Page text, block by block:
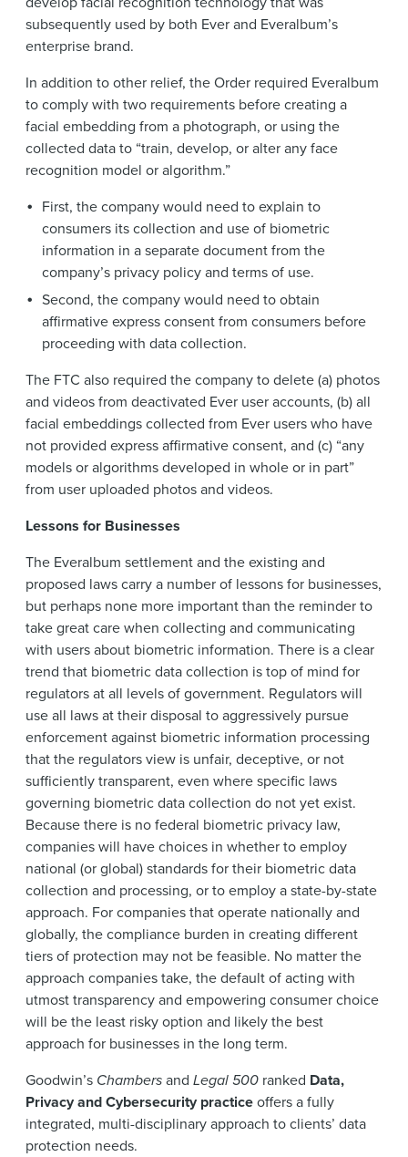
subsequently used by both Ever and Everalbum’s
enterprise brand.
In addition to other relief, the Order required Everalbum
to comply with two requirements before creating a
facial embedding from a photograph, or using the
collected data to “train, develop, or alter any face
recognition model or algorithm.”
First, the company would need to explain to
consumers its collection and use of biometric
information in a separate document from the
company’s privacy policy and terms of use.
Second, the company would need to obtain
affirmative express consent from consumers before
proceeding with data collection.
The FTC also required the company to delete (a) photos
and videos from deactivated Ever user accounts, (b) all
facial embeddings collected from Ever users who have
not provided express affirmative consent, and (c) “any
models or algorithms developed in whole or in part”
from user uploaded photos and videos.
Lessons for Businesses
The Everalbum settlement and the existing and
proposed laws carry a number of lessons for businesses,
but perhaps none more important than the reminder to
take great care when collecting and communicating
with users about biometric information. There is a clear
trend that biometric data collection is top of mind for
regulators at all levels of government. Regulators will
use all laws at their disposal to aggressively pursue
enforcement against biometric information processing
that the regulators view is unfair, deceptive, or not
sufficiently transparent, even where specific laws
governing biometric data collection do not yet exist.
Because there is no federal biometric privacy law,
companies will have choices in whether to employ
national (or global) standards for their biometric data
collection and processing, or to employ a state-by-state
approach. For companies that operate nationally and
globally, the compliance burden in creating different
tiers of protection may not be feasible. No matter the
approach companies take, the default of acting with
utmost transparency and empowering consumer choice
will be the least risky option and likely the best
approach for businesses in the long term.
Goodwin’s Chambersand Legal 500 ranked Data,
Privacy and Cybersecurity practiceoffers a fully
integrated, multi-disciplinary approach to clients’ data
protection needs.